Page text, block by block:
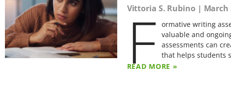
Vittoria S. Rubino March
F
ormative writing
valuable and
assessments can
that helps students
READ MORE »